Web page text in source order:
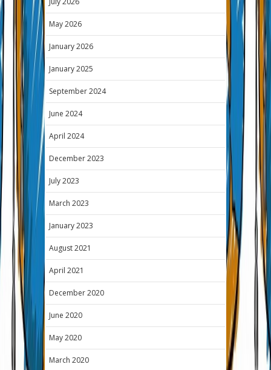
May 2026
January 2026
January 2025
September 2024
June 2024
April 2024
December 2023
July 2023
March 2023
January 2023
August 2021
April 2021
December 2020
June 2020
May 2020
March 2020